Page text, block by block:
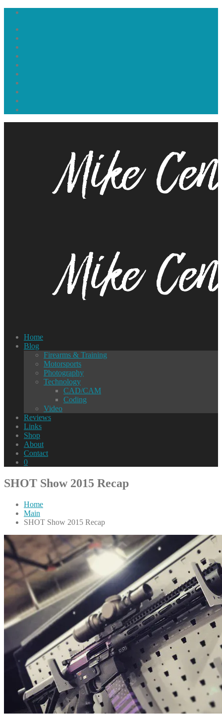
Home
Blog
Firearms & Training
Motorsports
Photography
Technology
CAD/CAM
Coding
Video
Reviews
Links
Shop
About
Contact
0
SHOT Show 2015 Recap
Home
Main
SHOT Show 2015 Recap